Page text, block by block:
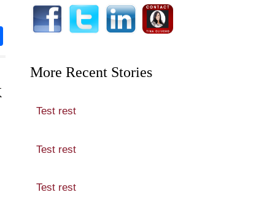
Share
More Recent Stories
Test rest
Test rest
Test rest